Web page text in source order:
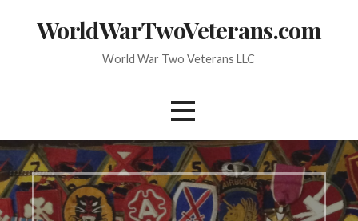
WorldWarTwoVeterans.com
World War Two Veterans LLC